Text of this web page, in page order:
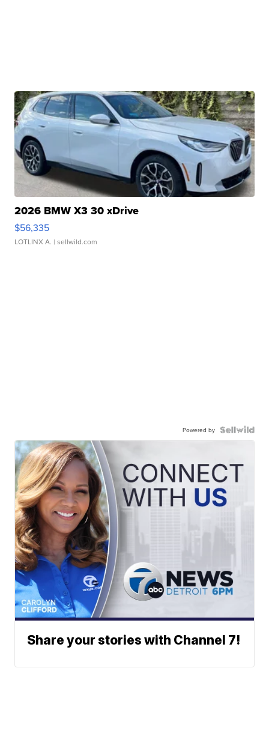
2026 BMW X3 30 xDrive
$56,335
LOTLINX A. | sellwild.com
Powered by
Share your stories with Channel 7!